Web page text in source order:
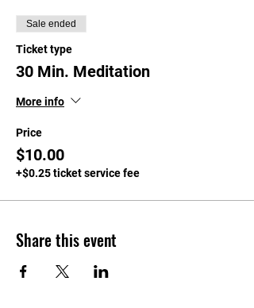
Sale ended
Ticket type
30 Min. Meditation
More info
Price
$10.00
+$0.25 ticket service fee
Share this event